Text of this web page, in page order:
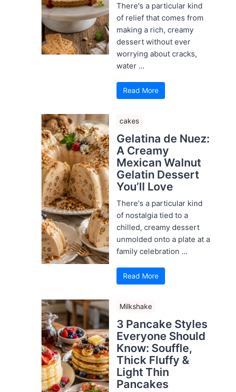
There's a particular kind
of relief that comes from
making a rich, creamy
dessert without ever
worrying about cracks,
water ...
Read More
cakes
Gelatina de Nuez:
A Creamy
Mexican Walnut
Gelatin Dessert
You’ll Love
There's a particular kind
of nostalgia tied to a
chilled, creamy dessert
unmolded onto a plate at a
family celebration ...
Read More
Milkshake
3 Pancake Styles
Everyone Should
Know: Souffle,
Thick Fluffy &
Light Thin
Pancakes